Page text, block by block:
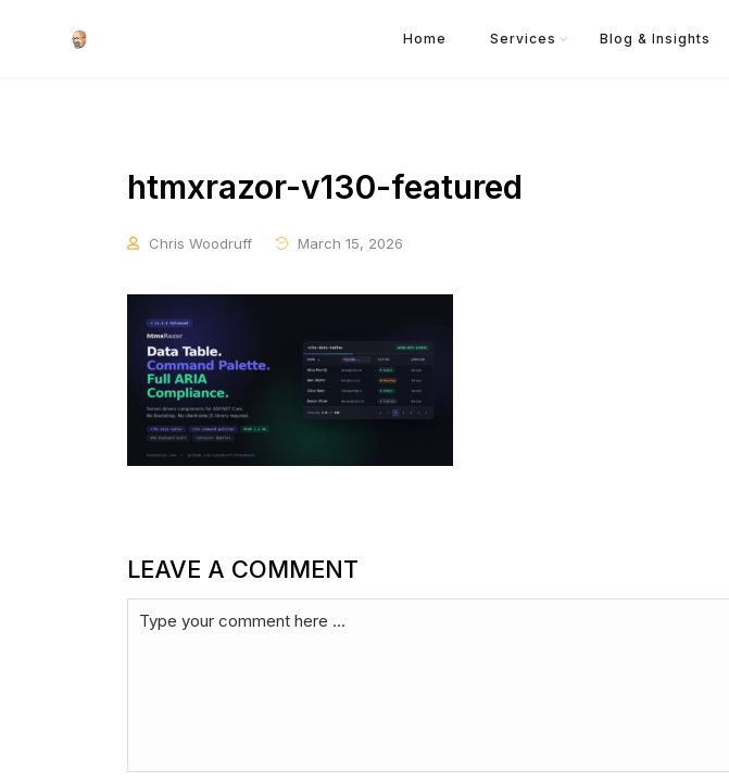
Home Services Blog & Insights
htmxrazor-v130-featured
Chris Woodruff March 15, 2026
LEAVE A COMMENT